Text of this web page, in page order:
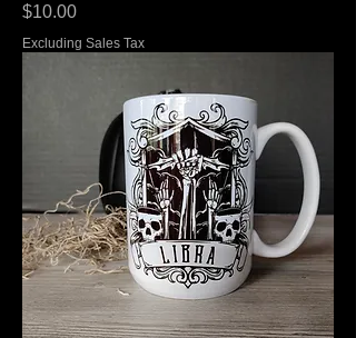
Price
$10.00
Excluding Sales Tax